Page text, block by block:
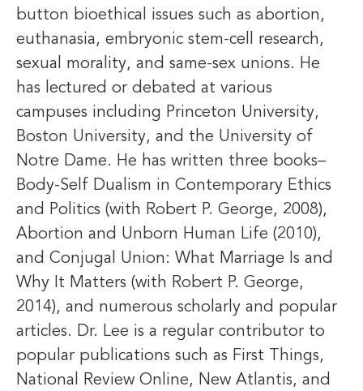
button bioethical issues such as abortion,
euthanasia, embryonic stem-cell research,
sexual morality, and same-sex unions. He
has lectured or debated at various
campuses including Princeton University,
Boston University, and the University of
Notre Dame. He has written three books–
Body-Self Dualism in Contemporary Ethics
and Politics (with Robert P. George, 2008),
Abortion and Unborn Human Life (2010),
and Conjugal Union: What Marriage Is and
Why It Matters (with Robert P. George,
2014), and numerous scholarly and popular
articles. Dr. Lee is a regular contributor to
popular publications such as First Things,
National Review Online, New Atlantis, and